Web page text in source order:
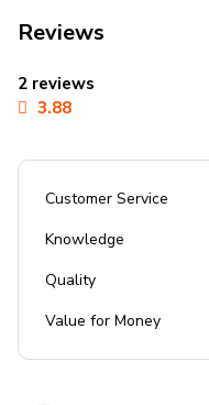
Reviews
2 reviews
3.88
Customer Service
Knowledge
Quality
Value for Money